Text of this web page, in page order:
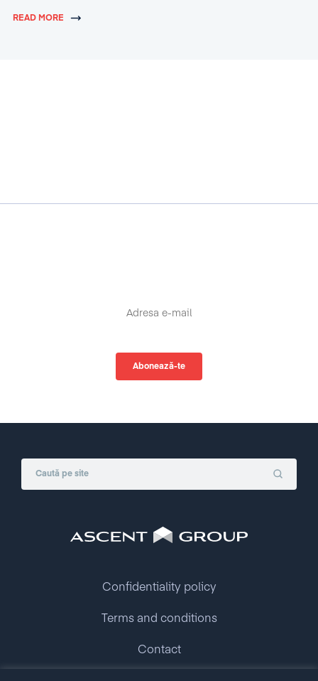
READ MORE
Confidentiality policy
Terms and conditions
Contact